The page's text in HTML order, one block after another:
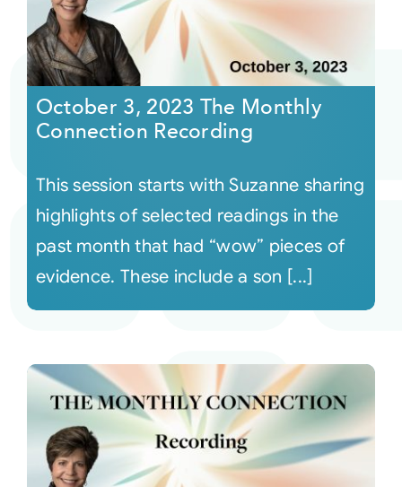
October 3, 2023 The Monthly
Connection Recording
This session starts with Suzanne sharing
highlights of selected readings in the
past month that had “wow” pieces of
evidence. These include a son [...]